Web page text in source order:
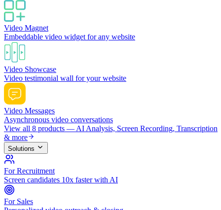
Video Magnet
Embeddable video widget for any website
Video Showcase
Video testimonial wall for your website
Video Messages
Asynchronous video conversations
View all 8 products — AI Analysis, Screen Recording, Transcription
& more
Solutions
For Recruitment
Screen candidates 10x faster with AI
For Sales